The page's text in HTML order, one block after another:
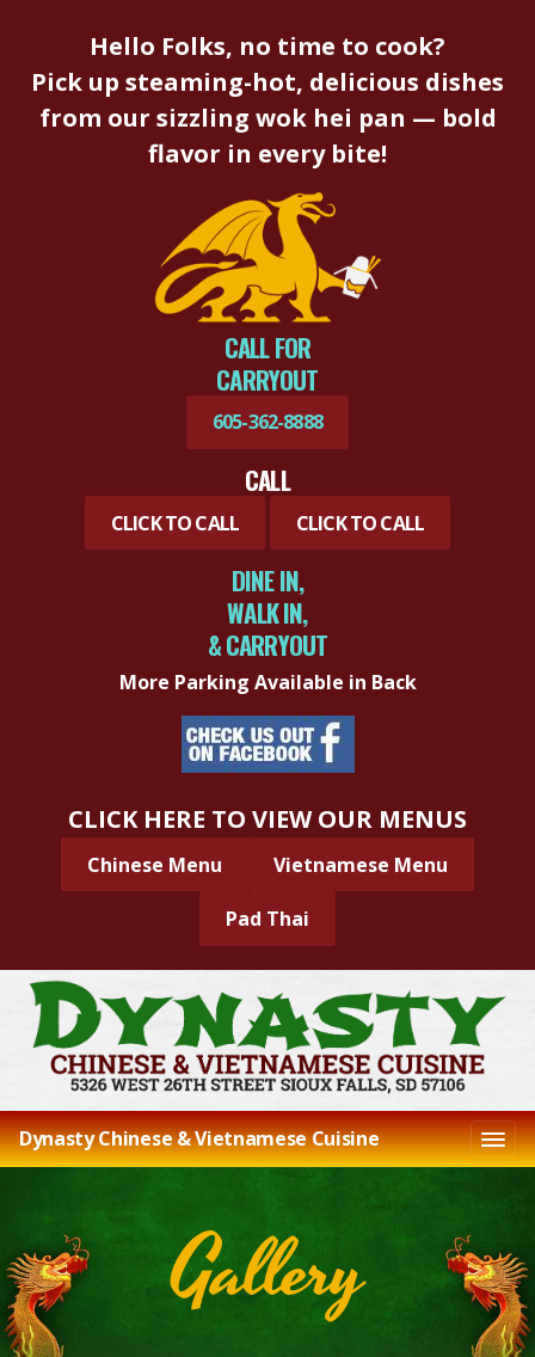
Hello Folks, no time to cook?
Pick up steaming-hot, delicious dishes
from our sizzling wok hei pan — bold
flavor in every bite!
CALL FOR
CARRYOUT
605-362-8888
CALL
CLICK TO CALL CLICK TO CALL
DINE IN,
WALK IN,
& CARRYOUT
More Parking Available in Back
CLICK HERE TO VIEW OUR MENUS
Chinese Menu Vietnamese Menu
Pad Thai
Dynasty Chinese & Vietnamese Cuisine
Gallery